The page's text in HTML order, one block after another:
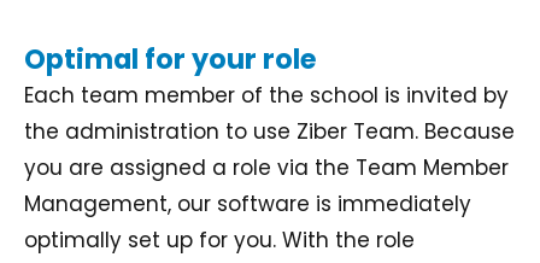
Optimal for your role
Each team member of the school is invited by
the administration to use Ziber Team. Because
you are assigned a role via the Team Member
Management, our software is immediately
optimally set up for you. With the role